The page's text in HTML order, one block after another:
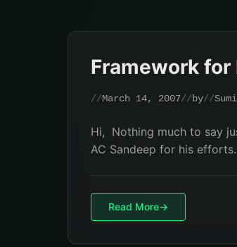
Framework for
March 14, 2007 by
Hi, Nothing much to say
AC Sandeep for his efforts.
Read More